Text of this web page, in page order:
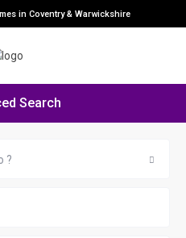
in Coventry & Warwickshire
Search
?